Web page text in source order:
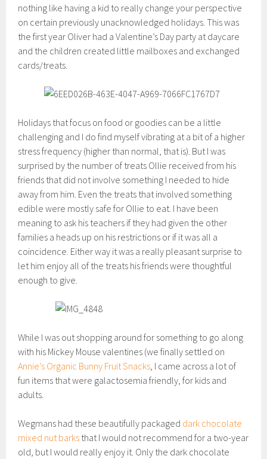
nothing like having a kid to really change your perspective
on certain previously unacknowledged holidays. This was
the first year Oliver had a Valentine’s Day party at daycare
and the children created little mailboxes and exchanged
cards/treats.
Holidays that focus on food or goodies can be a little
challenging and I do find myself vibrating at a bit of a higher
stress frequency (higher than normal, that is). But I was
surprised by the number of treats Ollie received from his
friends that did not involve something I needed to hide
away from him. Even the treats that involved something
edible were mostly safe for Ollie to eat. I have been
meaning to ask his teachers if they had given the other
families a heads up on his restrictions or if it was all a
coincidence. Either way it was a really pleasant surprise to
let him enjoy all of the treats his friends were thoughtful
enough to give.
While I was out shopping around for something to go along
with his Mickey Mouse valentines (we finally settled on
Annie’s Organic Bunny Fruit Snacks , I came across a lot of
fun items that were galactosemia friendly, for kids and
adults.
Wegmans had these beautifully packaged dark chocolate
mixed nut barks that I would not recommend for a two-year
old, but I would really enjoy it. Only the dark chocolate